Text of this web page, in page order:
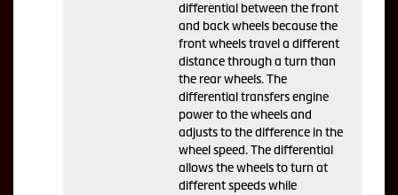
differential between the front
and back wheels because the
front wheels travel a different
distance through a turn than
the rear wheels. The
differential transfers engine
power to the wheels and
adjusts to the difference in the
wheel speed. The differential
allows the wheels to turn at
different speeds while